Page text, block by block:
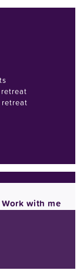
Work with me